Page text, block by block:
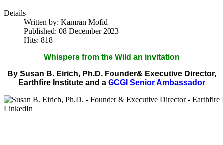
Details
Written by: Kamran Mofid
Published: 08 December 2023
Hits: 818
Whispers from the Wild an invitation
By Susan B. Eirich, Ph.D. Founder& Executive Director,
Earthfire Institute and a GCGI Senior Ambassador